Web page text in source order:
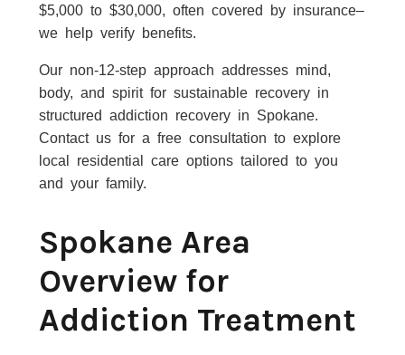
$5,000 to $30,000, often covered by insurance–
we help verify benefits.
Our non-12-step approach addresses mind,
body, and spirit for sustainable recovery in
structured addiction recovery in Spokane.
Contact us for a free consultation to explore
local residential care options tailored to you
and your family.
Spokane Area
Overview for
Addiction Treatment